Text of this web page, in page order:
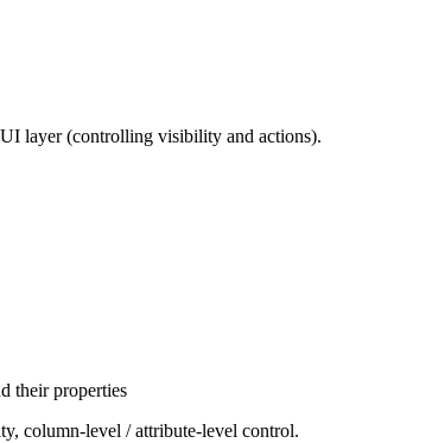
layer (controlling visibility and actions).
their properties
column-level / attribute-level control.